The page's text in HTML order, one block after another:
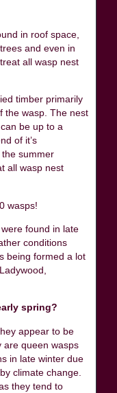
in roof space,
and even in
all wasp nest
timber primarily
the wasp. The nest
be up to a
of it’s
summer
all wasp nest
wasps!
found in late
conditions
being formed a lot
spring?
appear to be
are queen wasps
in late winter due
climate change.
they tend to